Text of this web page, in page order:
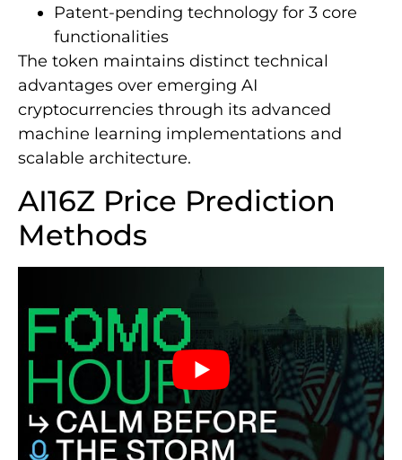
Patent-pending technology for 3 core
functionalities
The token maintains distinct technical
advantages over emerging AI
cryptocurrencies through its advanced
machine learning implementations and
scalable architecture.
AI16Z Price Prediction
Methods